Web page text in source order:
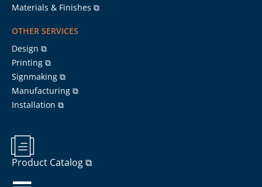
Materials & Finishes ⧉
OTHER SERVICES
Design ⧉
Printing ⧉
Signmaking ⧉
Manufacturing ⧉
Installation ⧉
Product Catalog ⧉